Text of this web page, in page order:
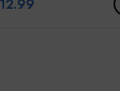
12.99